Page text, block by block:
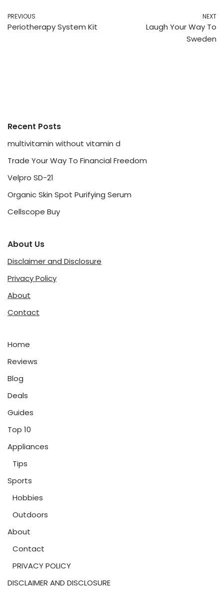
PREVIOUS
Periotherapy System Kit
NEXT
Laugh Your Way To
Sweden
Recent Posts
multivitamin without vitamin d
Trade Your Way To Financial Freedom
Velpro SD-21
Organic Skin Spot Purifying Serum
Cellscope Buy
About Us
Disclaimer and Disclosure
Privacy Policy
About
Contact
Home
Reviews
Blog
Deals
Guides
Top 10
Appliances
Tips
Sports
Hobbies
Outdoors
About
Contact
PRIVACY POLICY
DISCLAIMER AND DISCLOSURE